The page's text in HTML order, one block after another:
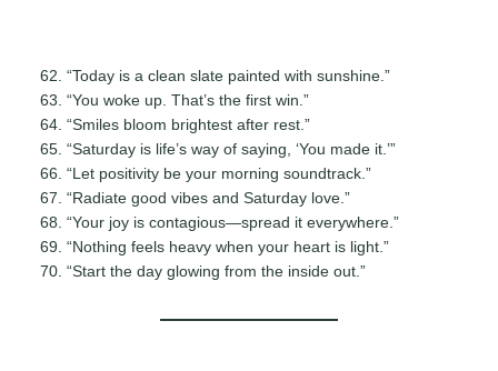
“Today is a clean slate painted with sunshine.”
“You woke up. That’s the first win.”
“Smiles bloom brightest after rest.”
“Saturday is life’s way of saying, ‘You made it.’”
“Let positivity be your morning soundtrack.”
“Radiate good vibes and Saturday love.”
“Your joy is contagious—spread it everywhere.”
“Nothing feels heavy when your heart is light.”
“Start the day glowing from the inside out.”